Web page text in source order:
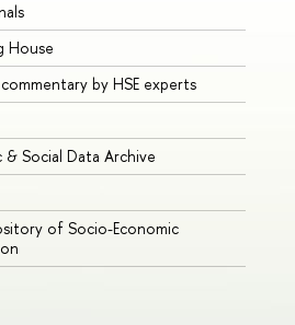
House
by HSE experts
& Social Data Archive
of Socio-Economic